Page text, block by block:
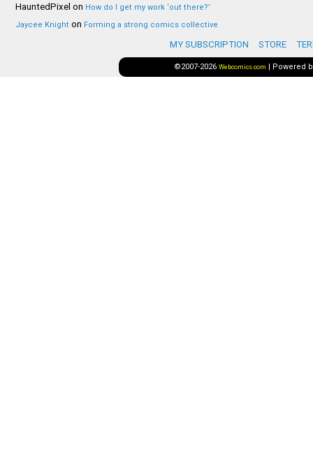
HauntedPixel on How do I get my work ‘out there?’
Jaycee Knight on Forming a strong comics collective
MY SUBSCRIPTION STORE
©2007-2026 Webcomics.com | Powered